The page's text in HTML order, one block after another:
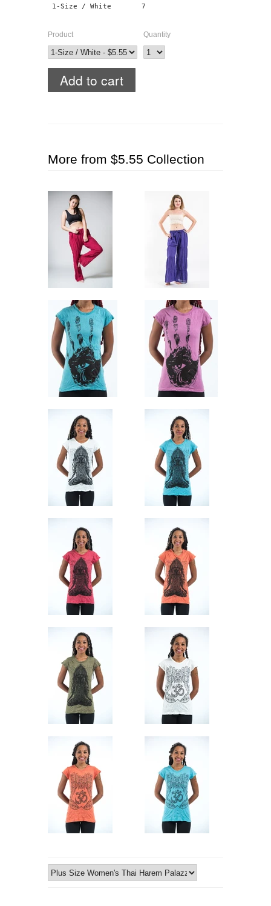
1-Size / White 7
Product Quantity
More from $5.55 Collection